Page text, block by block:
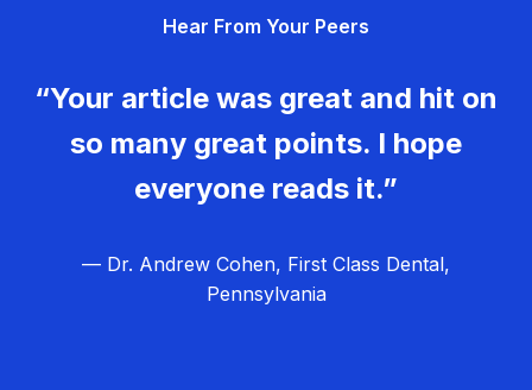
Hear From Your Peers
“Your article was great and hit on
so many great points. I hope
everyone reads it.”
— Dr. Andrew Cohen, First Class Dental,
Pennsylvania